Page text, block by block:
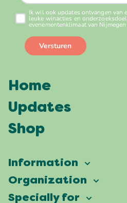
Home
Updates
Shop
Information
Vierdaagsefeesten
Frequently asked questions
Organization
Our ambition
Specially for